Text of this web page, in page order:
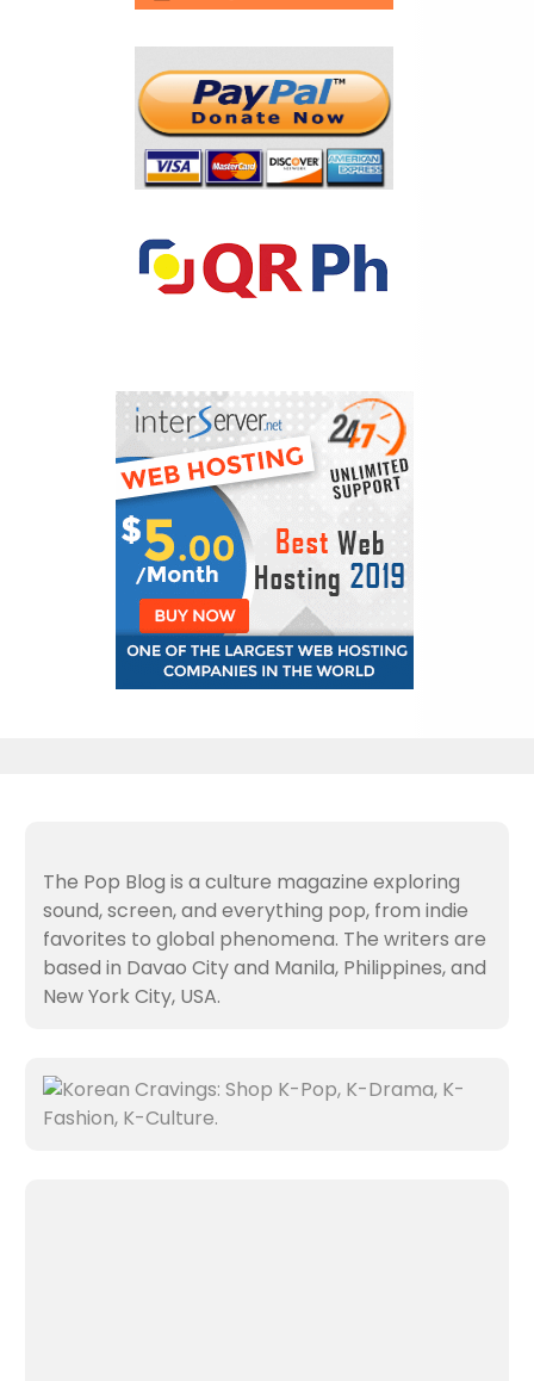
The Pop Blog is a culture magazine exploring
sound, screen, and everything pop, from indie
favorites to global phenomena. The writers are
based in Davao City and Manila, Philippines, and
New York City, USA.